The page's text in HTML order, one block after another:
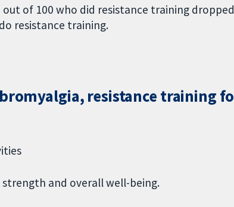
of 100 who did resistance training
resistance training.
resistance training
and overall well-being.